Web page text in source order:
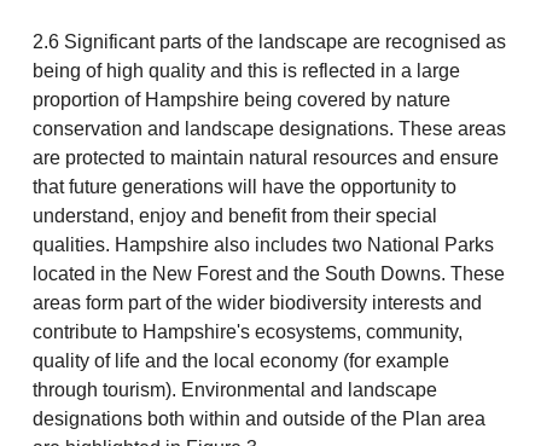
2.6 Significant parts of the landscape are recognised as
being of high quality and this is reflected in a large
proportion of Hampshire being covered by nature
conservation and landscape designations. These areas
are protected to maintain natural resources and ensure
that future generations will have the opportunity to
understand, enjoy and benefit from their special
qualities. Hampshire also includes two National Parks
located in the New Forest and the South Downs. These
areas form part of the wider biodiversity interests and
contribute to Hampshire's ecosystems, community,
quality of life and the local economy (for example
through tourism). Environmental and landscape
designations both within and outside of the Plan area